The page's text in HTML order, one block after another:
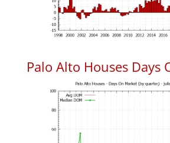
Palo Alto Houses Days